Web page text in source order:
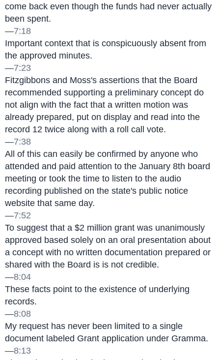
come back even though the funds had never actually
been spent.
—7:18
Important context that is conspicuously absent from
the approved minutes.
—7:23
Fitzgibbons and Moss's assertions that the Board
recommended supporting a preliminary concept do
not align with the fact that a written motion was
already prepared, put on display and read into the
record 12 twice along with a roll call vote.
—7:38
All of this can easily be confirmed by anyone who
attended and paid attention to the January 8th board
meeting or took the time to listen to the audio
recording published on the state's public notice
website that same day.
—7:52
To suggest that a $2 million grant was unanimously
approved based solely on an oral presentation about
a concept with no written documentation prepared or
shared with the Board is is not credible.
—8:04
These facts point to the existence of underlying
records.
—8:08
My request has never been limited to a single
document labeled Grant application under Gramma.
—8:13